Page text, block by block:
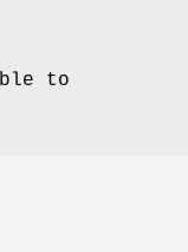
to